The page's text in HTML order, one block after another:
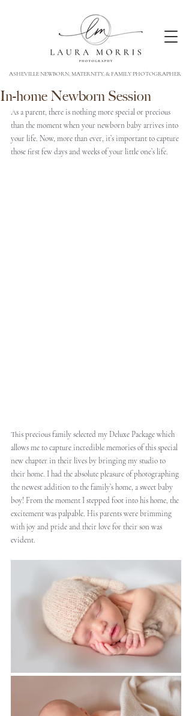
ASHEVILLE NEWBORN, MATERNITY, & FAMILY PHOTOGRAPHER
In-home Newborn Session
As a parent, there is nothing more special or precious
than the moment when your newborn baby arrives into
your life. Now, more than ever, it’s important to capture
those first few days and weeks of your little one’s life.
This precious family selected my Deluxe Package which
allows me to capture incredible memories of this special
new chapter in their lives by bringing my studio to
their home. I had the absolute pleasure of photographing
the newest addition to the family’s home, a sweet baby
boy! From the moment I stepped foot into his home, the
excitement was palpable. His parents were brimming
with joy and pride and their love for their son was
evident.